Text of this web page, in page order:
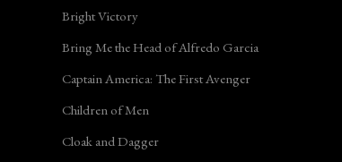
Bright Victory
Bring Me the Head of Alfredo Garcia
Captain America: The First Avenger
Children of Men
Cloak and Dagger